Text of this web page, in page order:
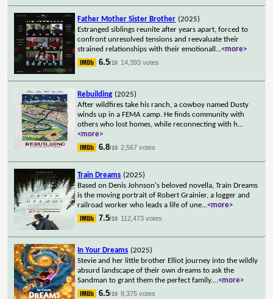
Father Mother Sister Brother (2025)
Estranged siblings reunite after years apart, forced to
confront unresolved tensions and reevaluate their
strained relationships with their emotionall ...<more>
6.5/10 14,393 votes
Rebuilding (2025)
After wildfires take his ranch, a cowboy named Dusty
winds up in a FEMA camp. He finds community with
others who lost homes, while reconnecting with h...
<more>
6.8/10 2,567 votes
Train Dreams (2025)
Based on Denis Johnson's beloved novella, Train Dreams
is the moving portrait of Robert Grainier, a logger and
railroad worker who leads a life of une...<more>
7.5/10 112,473 votes
In Your Dreams (2025)
Stevie and her little brother Elliot journey into the wildly
absurd landscape of their own dreams to ask the
Sandman to grant them the perfect family....<more>
6.5/10 8,375 votes